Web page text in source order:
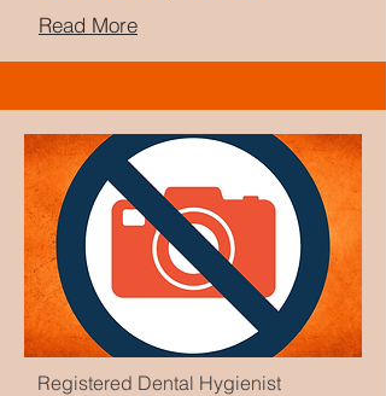
Read More
Registered Dental Hygienist